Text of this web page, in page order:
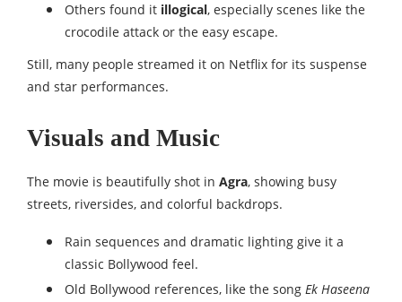
Others found it illogical, especially scenes like the
crocodile attack or the easy escape.
Still, many people streamed it on Netflix for its suspense
and star performances.
Visuals and Music
The movie is beautifully shot in Agra, showing busy
streets, riversides, and colorful backdrops.
Rain sequences and dramatic lighting give it a
classic Bollywood feel.
Old Bollywood references, like the song Ek Haseena